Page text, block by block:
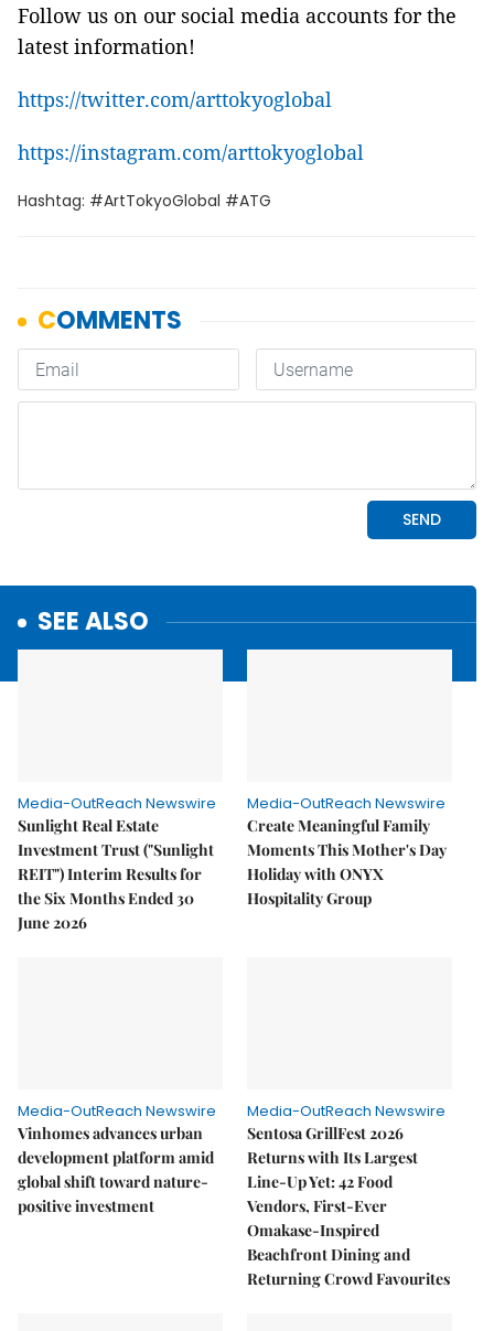
Follow us on our social media accounts for the
latest information!
https://twitter.com/arttokyoglobal
https://instagram.com/arttokyoglobal
Hashtag: #ArtTokyoGlobal #ATG
SEE ALSO
Media-OutReach Newswire
Sunlight Real Estate
Investment Trust ("Sunlight
REIT") Interim Results for
the Six Months Ended 30
June 2026
Media-OutReach Newswire
Create Meaningful Family
Moments This Mother's Day
Holiday with ONYX
Hospitality Group
Media-OutReach Newswire
Vinhomes advances urban
development platform amid
global shift toward nature-
positive investment
Media-OutReach Newswire
Sentosa GrillFest 2026
Returns with Its Largest
Line-Up Yet: 42 Food
Vendors, First-Ever
Omakase-Inspired
Beachfront Dining and
Returning Crowd Favourites